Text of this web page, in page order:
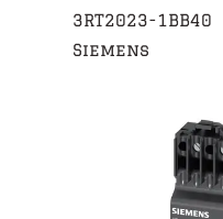
3RT2023-1BB40
Siemens